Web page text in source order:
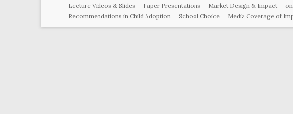
Lecture Videos & Slides
Paper Presentations Market Design & Impact
Recommendations in Child Adoption
School Choice Media Coverage of